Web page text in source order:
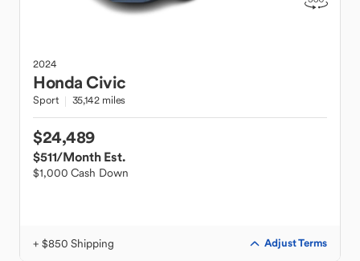
2024
HondaCivic
Sport 35,142 miles
$24,489
$511/Month Est.
$1,000 Cash Down
+ $850 Shipping Adjust Terms